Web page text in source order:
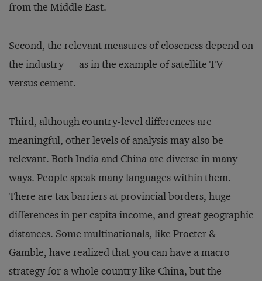
from the Middle East.
Second, the relevant measures of closeness depend on
the industry — as in the example of satellite TV
versus cement.
Third, although country-level differences are
meaningful, other levels of analysis may also be
relevant. Both India and China are diverse in many
ways. People speak many languages within them.
There are tax barriers at provincial borders, huge
differences in per capita in­come, and great geographic
distances. Some multinationals, like Procter &
Gamble, have realized that you can have a macro
strategy for a whole country like China, but the